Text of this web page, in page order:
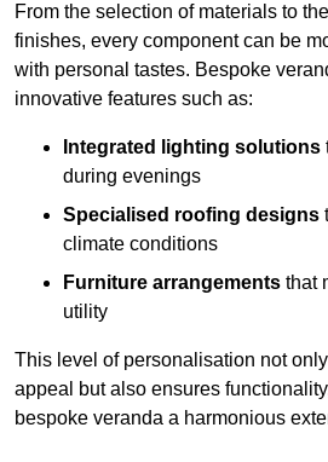
From the selection of materials to
finishes, every component can be
with personal tastes. Bespoke
innovative features such as:
Integrated lighting solutions
during evenings
Specialised roofing designs
climate conditions
Furniture arrangements that
utility
This level of personalisation not
appeal but also ensures
bespoke veranda a harmonious